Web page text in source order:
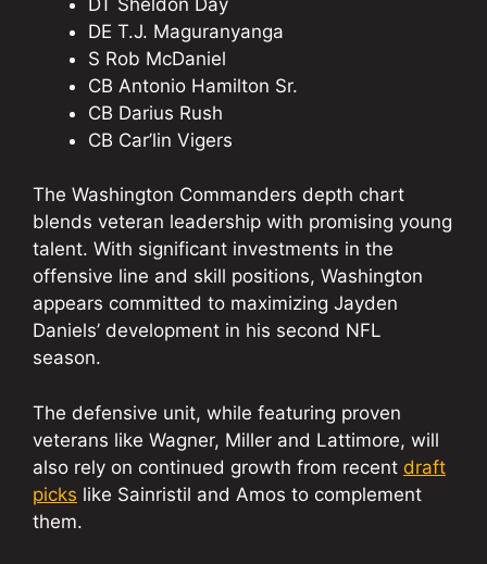
DE T.J. Maguranyanga
S Rob McDaniel
CB Antonio Hamilton Sr.
CB Darius Rush
CB Car’lin Vigers
The Washington Commanders depth chart
blends veteran leadership with promising young
talent. With significant investments in the
offensive line and skill positions, Washington
appears committed to maximizing Jayden
Daniels’ development in his second NFL
season.
The defensive unit, while featuring proven
veterans like Wagner, Miller and Lattimore, will
also rely on continued growth from recent draft
picks like Sainristil and Amos to complement
them.